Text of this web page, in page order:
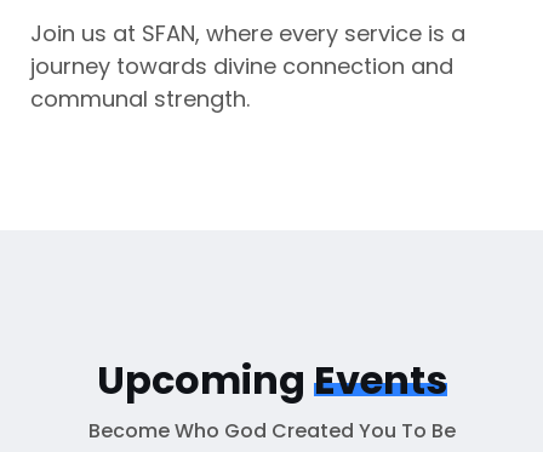
Join us at SFAN, where every service is a
journey towards divine connection and
communal strength.
Upcoming Events
Become Who God Created You To Be